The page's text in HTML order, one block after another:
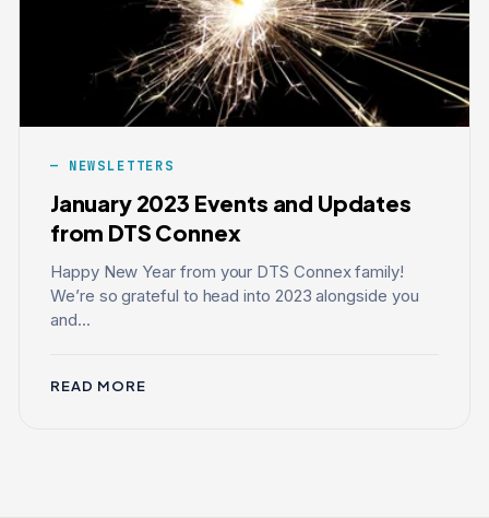
NEWSLETTERS
January 2023 Events and Updates
from DTS Connex
Happy New Year from your DTS Connex family!
We’re so grateful to head into 2023 alongside you
and...
READ MORE